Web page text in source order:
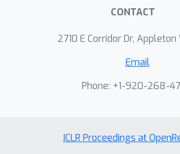
cell as a valley: they are
with each other by a
Further for one-hidden-layer
we prove that all local minima
CONTACT
2710 E Corridor Dr, Appleton
Email
Phone: +1-920-268-
ICLR Proceedings at